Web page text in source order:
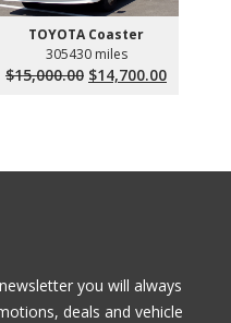
TOYOTA Coaster
305430 miles
$15,000.00 Original
$14,700.00Current
you will always
deals and vehicle